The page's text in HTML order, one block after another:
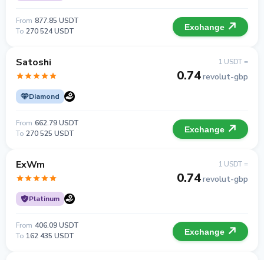
From 877.85 USDT
To 270 524 USDT Exchange
Satoshi
Diamond
1 USDT =
0.74revolut-gbp
From 662.79 USDT
To 270 525 USDT Exchange
ExWm
Platinum
1 USDT =
0.74revolut-gbp
From 406.09 USDT
To 162 435 USDT Exchange